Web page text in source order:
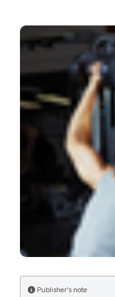
Barbalho M, Coswig
A, et al. Does the
resistance training
performance and
men?. Eur J Transl
2026 Aug. 7];28(4).
https://
More Citation
PAGEPress has
Commons
International License
manuscripts to be
Publisher's note